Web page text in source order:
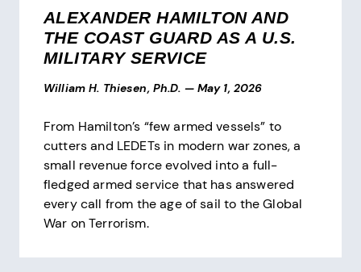
ALEXANDER HAMILTON AND
THE COAST GUARD AS A U.S.
MILITARY SERVICE
William H. Thiesen, Ph.D. — May 1, 2026
From Hamilton’s “few armed vessels” to
cutters and LEDETs in modern war zones, a
small revenue force evolved into a full-
fledged armed service that has answered
every call from the age of sail to the Global
War on Terrorism.